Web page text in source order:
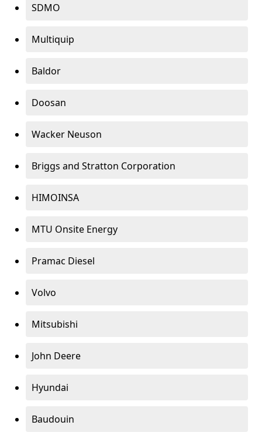
SDMO
Multiquip
Baldor
Doosan
Wacker Neuson
Briggs and Stratton Corporation
HIMOINSA
MTU Onsite Energy
Pramac Diesel
Volvo
Mitsubishi
John Deere
Hyundai
Baudouin